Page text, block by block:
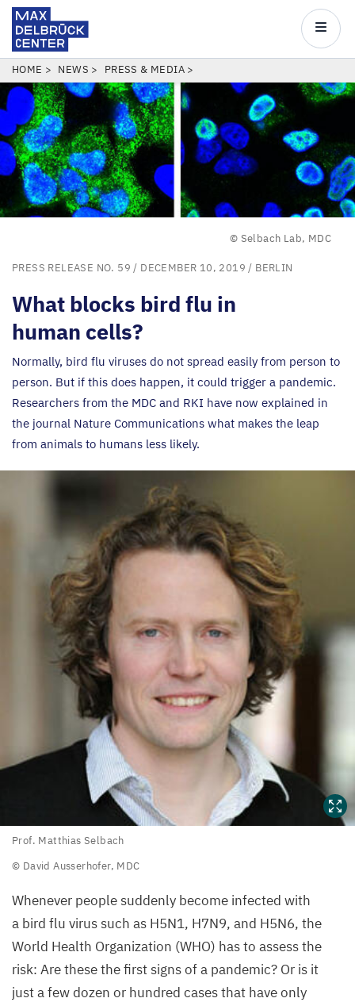
Skip
to
main
content
Center
Main
BREADCRUMB
HOME NEWS PRESS & MEDIA
© Selbach Lab, MDC
PRESS RELEASE NO. 59 / DECEMBER 10, 2019 / BERLIN
What blocks bird flu in
human cells?
Normally, bird flu viruses do not spread easily from person to
person. But if this does happen, it could trigger a pandemic.
Researchers from the MDC and RKI have now explained in
the journal Nature Communications what makes the leap
from animals to humans less likely.
Prof.
Matthias
David
Ausserhofer,
Prof. Matthias Selbach
© David Ausserhofer, MDC
Whenever people suddenly become infected with
a bird flu virus such as H5N1, H7N9, and H5N6, the
World Health Organization (WHO) has to assess the
risk: Are these the first signs of a pandemic? Or is it
just a few dozen or hundred cases that have only